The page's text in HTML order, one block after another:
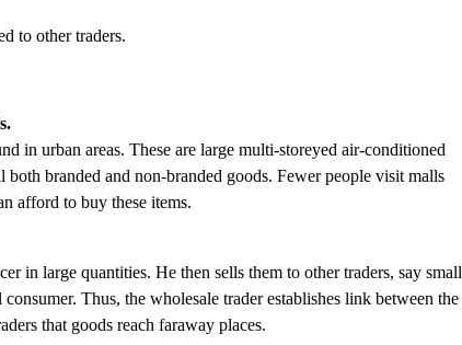
to other traders.
in urban areas. These are large multi-storeyed air-conditioned
branded and non-branded goods. Fewer people visit malls
afford to buy these items.
in large quantities. He then sells them to other traders, say small
Thus, the wholesale trader establishes link between the
that goods reach faraway places.